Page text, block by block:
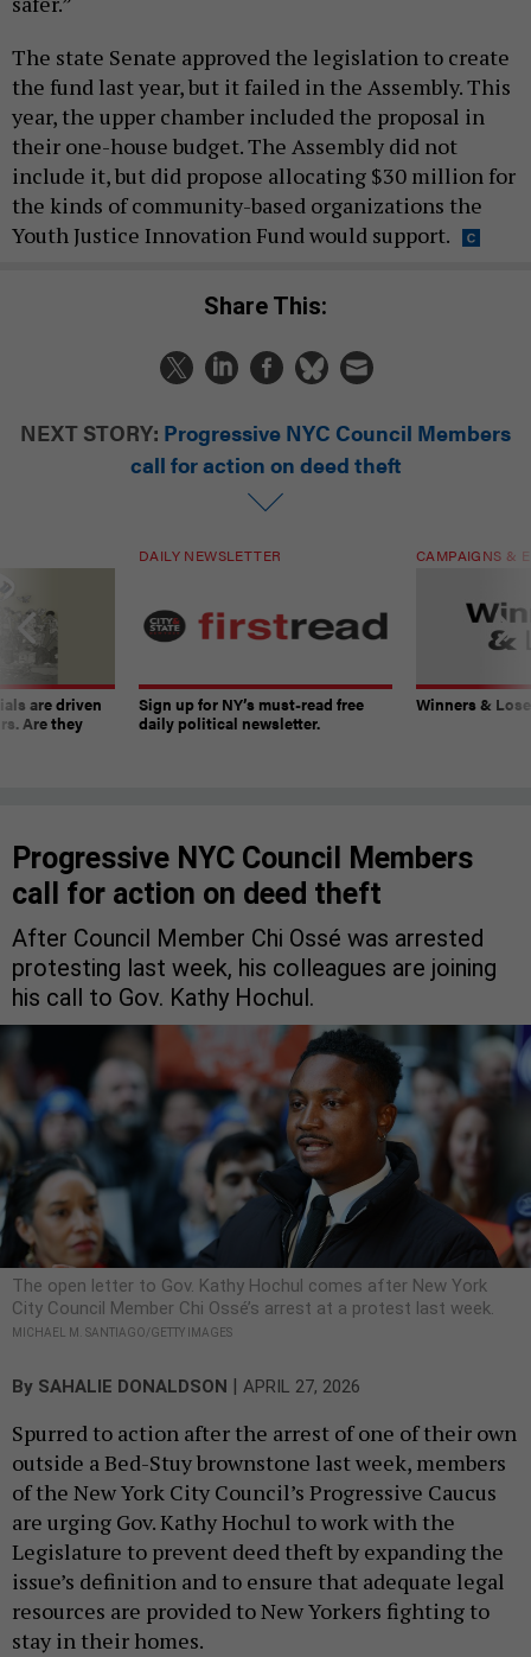
The state Senate approved the legislation to create
the fund last year, but it failed in the Assembly. This
year, the upper chamber included the proposal in
their one-house budget. The Assembly did not
include it, but did propose allocating $30 million for
the kinds of community-based organizations the
Youth Justice Innovation Fund would support.
Share This:
NEXT STORY: Progressive NYC Council Members
call for action on deed theft
are driven
Are they
DAILY NEWSLETTER
Sign up for NY’s must-read free
daily political newsletter.
CAMPAIGNS &
Winners &
Progressive NYC Council Members
call for action on deed theft
After Council Member Chi Ossé was arrested
protesting last week, his colleagues are joining
his call to Gov. Kathy Hochul.
The open letter to Gov. Kathy Hochul comes after New York
City Council Member Chi Ossé’s arrest at a protest last week.
MICHAEL M. SANTIAGO/GETTY IMAGES
By SAHALIE DONALDSON APRIL 27, 2026
Spurred to action after the arrest of one of their own
outside a Bed-Stuy brownstone last week, members
of the New York City Council’s Progressive Caucus
are urging Gov. Kathy Hochul to work with the
Legislature to prevent deed theft by expanding the
issue’s definition and to ensure that adequate legal
resources are provided to New Yorkers fighting to
stay in their homes.